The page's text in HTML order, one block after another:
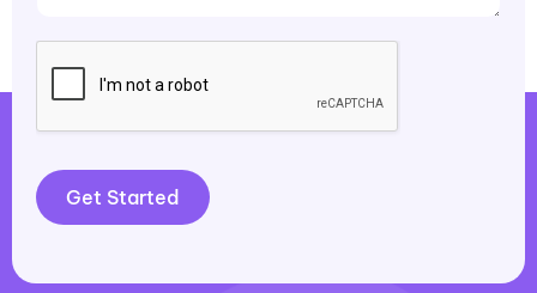
Get Started